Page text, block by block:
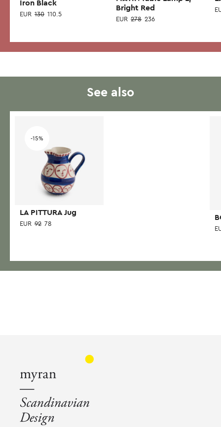
Iron Black
EUR 130 110.5
Bright Red
EUR 278 236
See also
-15%
LA PITTURA Jug
EUR 92 78
Add to wishlist